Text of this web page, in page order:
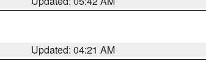
Updated: 04:21 AM